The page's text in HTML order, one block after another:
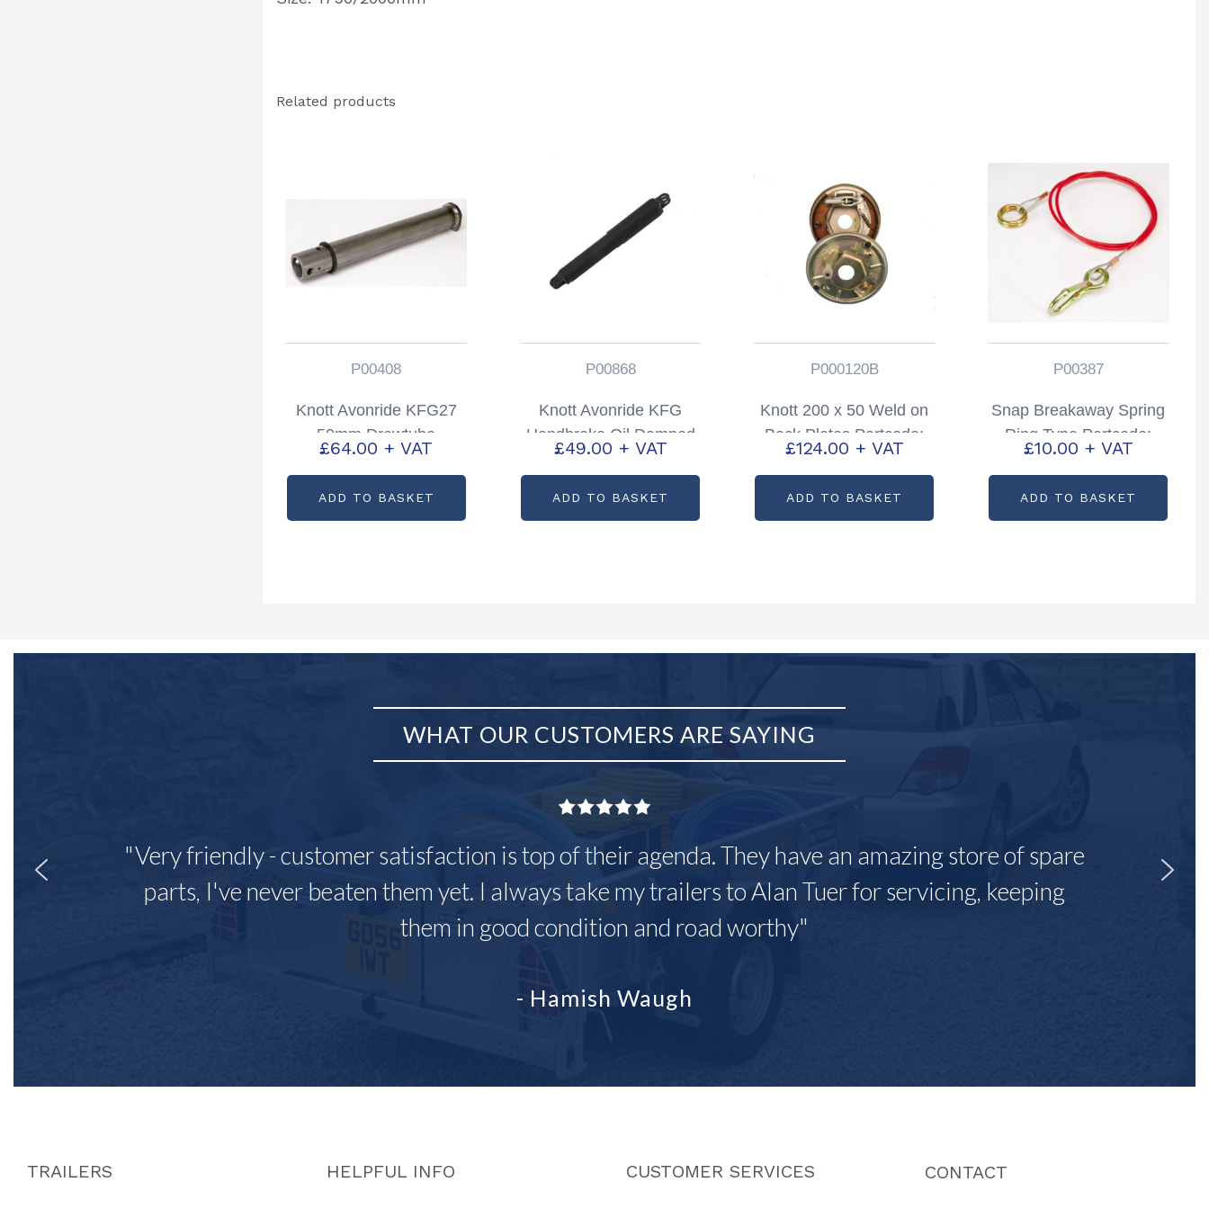
Related products
P00408
Knott Avonride KFG27
50mm Drawtube
Partcode: P00408
£64.00 + VAT
ADD TO BASKET
P00868
Knott Avonride KFG
Handbrake Oil Damped
Spring Pack Partcode:
£49.00 + VAT
ADD TO BASKET
P000120B
Knott 200 x 50 Weld on
Back Plates Partcode:
P000120B
£124.00 + VAT
ADD TO BASKET
P00387
Snap Breakaway Spring
Ring Type Partcode:
P00387
£10.00 + VAT
ADD TO BASKET
WHAT OUR CUSTOMERS ARE SAYING
"Very friendly - customer satisfaction is top of their agenda. They have an amazing store of spare
parts, I've never beaten them yet. I always take my trailers to Alan Tuer for servicing, keeping
them in good condition and road worthy"
- Hamish Waugh
TRAILERS HELPFUL INFO CUSTOMER SERVICES CONTACT